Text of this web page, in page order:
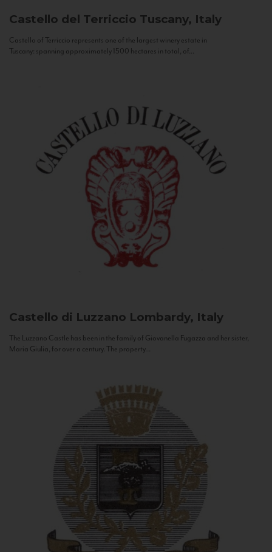
Castello del Terriccio Tuscany, Italy
Castello of Terriccio represents one of the largest winery estate in
Tuscany: spanning approximately 1500 hectares in total, of...
Castello di Luzzano Lombardy, Italy
The Luzzano Castle has been in the family of Giovanella Fugazza and her sister,
Maria Giulia, for over a century. The property...